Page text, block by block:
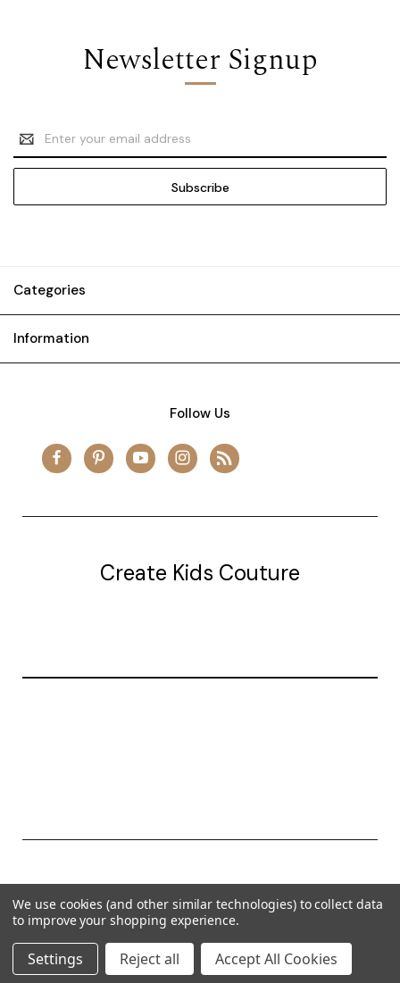
Newsletter Signup
Email
Address
Categories
Information
Follow Us
Create Kids Couture
Powered byBigCommerce
Theme byWeizen Young
We use cookies (and other similar technologies) to collect data
to improve your shopping experience.
Settings Reject all Accept All Cookies